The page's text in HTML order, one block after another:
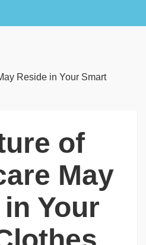
Reside in Your Smart
of
May
Your